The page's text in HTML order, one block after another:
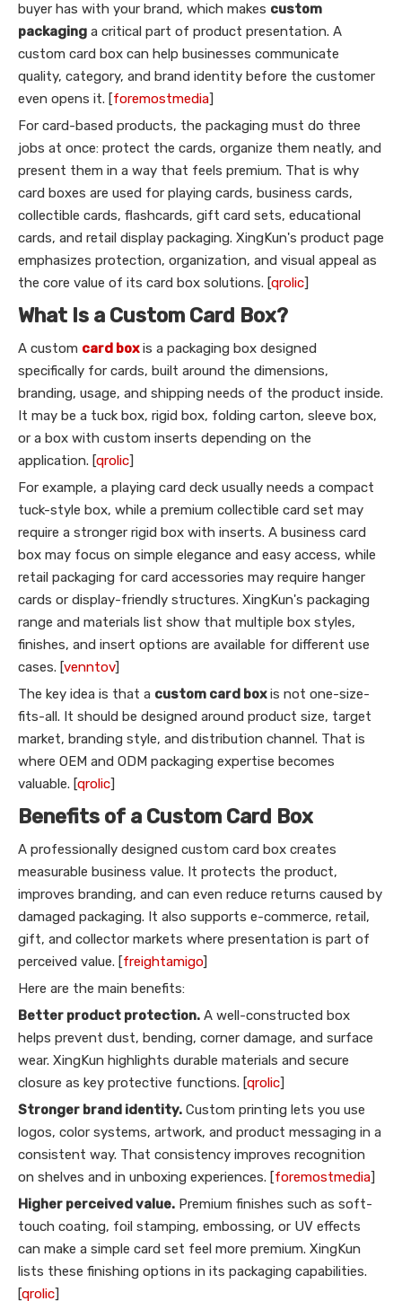
buyer has with your brand, which makes custom
packaging a critical part of product presentation. A
custom card box can help businesses communicate
quality, category, and brand identity before the customer
even opens it. [foremostmedia]
For card-based products, the packaging must do three
jobs at once: protect the cards, organize them neatly, and
present them in a way that feels premium. That is why
card boxes are used for playing cards, business cards,
collectible cards, flashcards, gift card sets, educational
cards, and retail display packaging. XingKun's product page
emphasizes protection, organization, and visual appeal as
the core value of its card box solutions. [qrolic]
What Is a Custom Card Box?
A custom card boxis a packaging box designed
specifically for cards, built around the dimensions,
branding, usage, and shipping needs of the product inside.
It may be a tuck box, rigid box, folding carton, sleeve box,
or a box with custom inserts depending on the
application. [qrolic]
For example, a playing card deck usually needs a compact
tuck-style box, while a premium collectible card set may
require a stronger rigid box with inserts. A business card
box may focus on simple elegance and easy access, while
retail packaging for card accessories may require hanger
cards or display-friendly structures. XingKun's packaging
range and materials list show that multiple box styles,
finishes, and insert options are available for different use
cases. [venntov]
The key idea is that a custom card boxis not one-size-
fits-all. It should be designed around product size, target
market, branding style, and distribution channel. That is
where OEM and ODM packaging expertise becomes
valuable. [qrolic]
Benefits of a Custom Card Box
A professionally designed custom card box creates
measurable business value. It protects the product,
improves branding, and can even reduce returns caused by
damaged packaging. It also supports e-commerce, retail,
gift, and collector markets where presentation is part of
perceived value. [freightamigo]
Here are the main benefits:
Better product protection. A well-constructed box
helps prevent dust, bending, corner damage, and surface
wear. XingKun highlights durable materials and secure
closure as key protective functions. [qrolic]
Stronger brand identity. Custom printing lets you use
logos, color systems, artwork, and product messaging in a
consistent way. That consistency improves recognition
on shelves and in unboxing experiences. [foremostmedia]
Higher perceived value. Premium finishes such as soft-
touch coating, foil stamping, embossing, or UV effects
can make a simple card set feel more premium. XingKun
lists these finishing options in its packaging capabilities.
[qrolic]